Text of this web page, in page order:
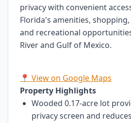
privacy with convenient
Florida's amenities,
and recreational
River and Gulf of Mexico.
📍 View on Google Maps
Property Highlights
Wooded 0.17-acre lot
privacy screen and